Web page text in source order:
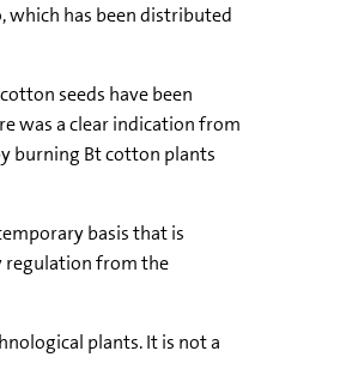
which has been distributed
seeds have been
was a clear indication from
burning Bt cotton plants
basis that is
regulation from the
plants. It is not a